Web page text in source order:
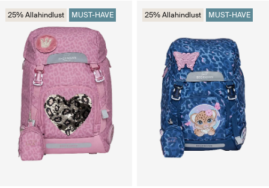
25% Allahindlust MUST-HAVE 25% Allahindlust MUST-HAVE